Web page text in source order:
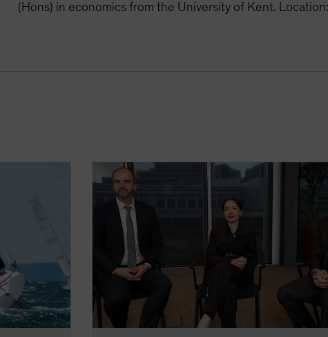
(Hons) in economics from the University of Kent.